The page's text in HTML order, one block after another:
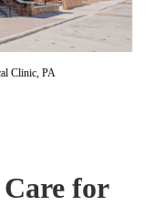
Clinic, PA
for